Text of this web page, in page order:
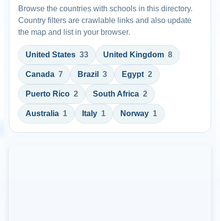
Browse the countries with schools in this directory.
Country filters are crawlable links and also update
the map and list in your browser.
United States 33 United Kingdom 8
Canada 7 Brazil 3 Egypt 2
Puerto Rico 2 South Africa 2
Australia 1 Italy 1 Norway 1